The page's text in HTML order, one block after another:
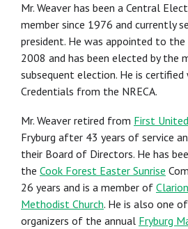
Mr. Weaver has been a Central
member since 1976 and currently
president. He was appointed to
2008 and has been elected by the
subsequent election. He is
Credentials from the NRECA.
Mr. Weaver retired from First
Fryburg after 43 years of service
their Board of Directors. He has
the Cook Forest Easter Sunrise
26 years and is a member of
Methodist Church. He is also one
organizers of the annual Fryburg